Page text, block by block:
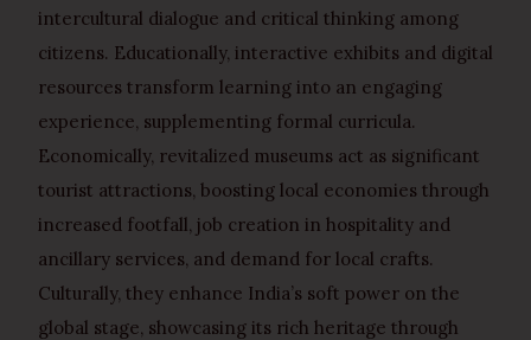
intercultural dialogue and critical thinking among
citizens. Educationally, interactive exhibits and digital
resources transform learning into an engaging
experience, supplementing formal curricula.
Economically, revitalized museums act as significant
tourist attractions, boosting local economies through
increased footfall, job creation in hospitality and
ancillary services, and demand for local crafts.
Culturally, they enhance India’s soft power on the
global stage, showcasing its rich heritage through